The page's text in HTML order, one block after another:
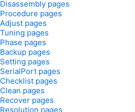
Disassembly pages
Procedure pages
Adjust pages
Tuning pages
Phase pages
Backup pages
Setting pages
SerialPort pages
Checklist pages
Clean pages
Recover pages
Resolution pages